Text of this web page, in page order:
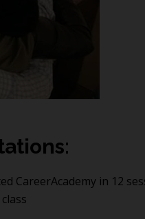
CareerAcademy in 12